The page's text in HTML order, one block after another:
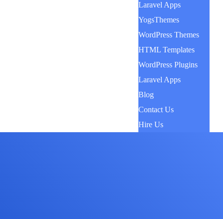
Laravel Apps
YogsThemes
WordPress Themes
HTML Templates
WordPress Plugins
Laravel Apps
Blog
Contact Us
Hire Us